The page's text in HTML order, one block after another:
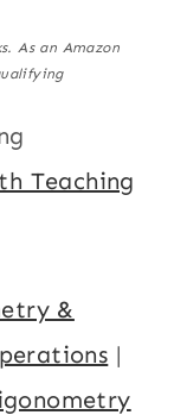
As an Amazon
Teaching
&
|